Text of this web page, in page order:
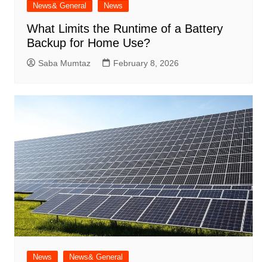
News& General News
What Limits the Runtime of a Battery
Backup for Home Use?
Saba Mumtaz February 8, 2026
News News& General